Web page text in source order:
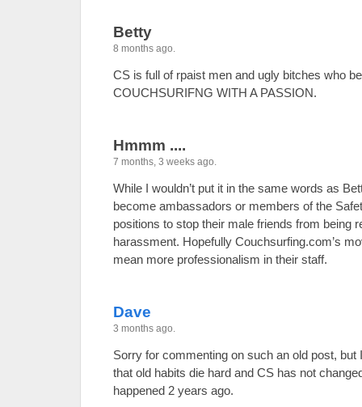
Betty
8 months ago.
CS is full of rpaist men and ugly bitches who
COUCHSURIFNG WITH A PASSION.
Hmmm ....
7 months, 3 weeks ago.
While I wouldn’t put it in the same words as
become ambassadors or members of the
positions to stop their male friends from being
harassment. Hopefully Couchsurfing.com’s
mean more professionalism in their staff.
Dave
3 months ago.
Sorry for commenting on such an old post, but
that old habits die hard and CS has not
happened 2 years ago.